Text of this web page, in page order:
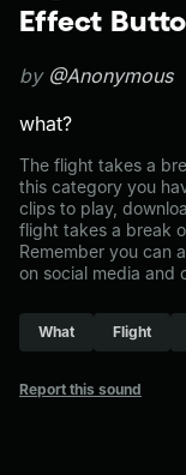
Effect
by @Anonymous
what?
The flight takes a
this category you
clips to play,
flight takes a break
Remember you can
on social media and
What Flight
Report this sound